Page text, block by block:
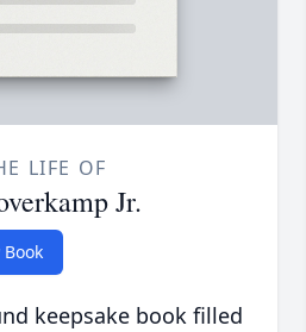
LIFE OF
Jr.
Book
keepsake book filled